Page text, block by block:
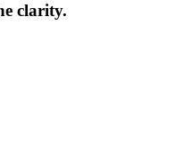
clarity.